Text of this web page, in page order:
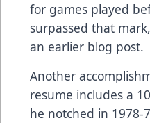
for games played
surpassed that
an earlier blog post.
Another
resume includes a
he notched in 1978-